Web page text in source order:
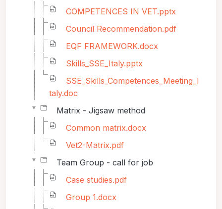
COMPETENCES IN VET.pptx
Council Recommendation.pdf
EQF FRAMEWORK.docx
Skills_SSE_Italy.pptx
SSE_Skills_Competences_Meeting_I
taly.doc
Matrix - Jigsaw method
Common matrix.docx
Vet2-Matrix.pdf
Team Group - call for job
Case studies.pdf
Group 1.docx